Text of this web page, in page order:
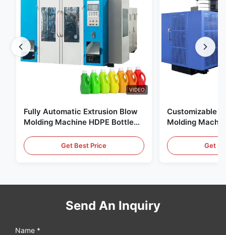
VIDEO
Fully Automatic Extrusion Blow
Molding Machine HDPE Bottle
Get Best Price
Customizable
Molding
EquipmentGet
Send An Inquiry
Name *